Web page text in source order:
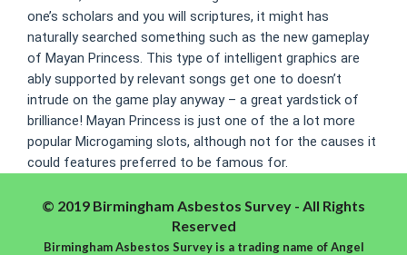
one’s scholars and you will scriptures, it might has
naturally searched something such as the new gameplay
of Mayan Princess. This type of intelligent graphics are
ably supported by relevant songs get one to doesn’t
intrude on the game play anyway – a great yardstick of
brilliance! Mayan Princess is just one of the a lot more
popular Microgaming slots, although not for the causes it
could features preferred to be famous for.
© 2019 Birmingham Asbestos Survey - All Rights
Reserved
Birmingham Asbestos Survey is a trading name of Angel